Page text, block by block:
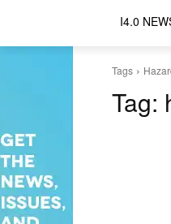
I4.0
Tags
Tag: